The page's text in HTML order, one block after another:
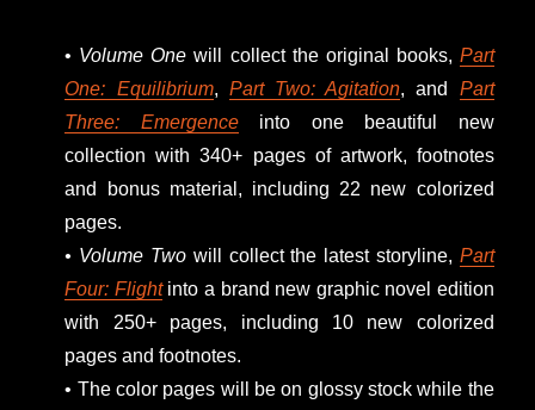
• Volume One will collect the original books, Part
One: Equilibrium, Part Two: Agitation, and Part
Three: Emergenceinto one beautiful new
collection with 340+ pages of artwork, footnotes
and bonus material, including 22 new colorized
pages.
• Volume Twowill collect the latest storyline, Part
Four: Flightinto a brand new graphic novel edition
with 250+ pages, including 10 new colorized
pages and footnotes.
• The color pages will be on glossy stock while the